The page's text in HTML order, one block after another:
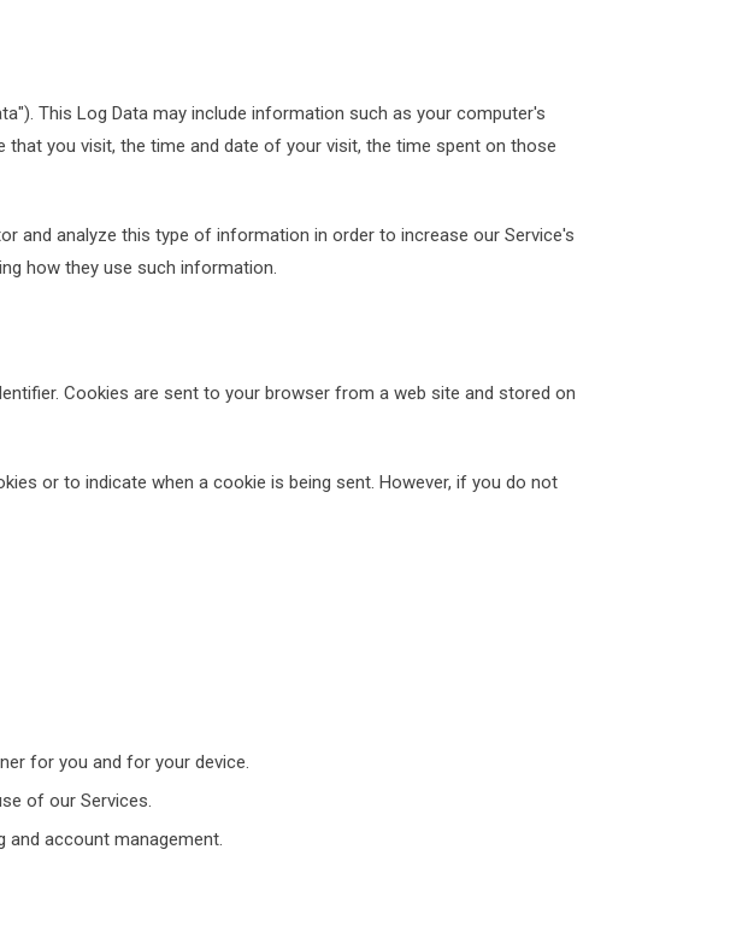
This Log Data may include information such as your computer's
you visit, the time and date of your visit, the time spent on those
and analyze this type of information in order to increase our Service's
how they use such information.
Cookies are sent to your browser from a web site and stored on
or to indicate when a cookie is being sent. However, if you do not
for you and for your device.
of our Services.
and account management.